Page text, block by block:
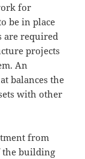
for
be in place
are required
projects
An
balances the
with other
from
the building